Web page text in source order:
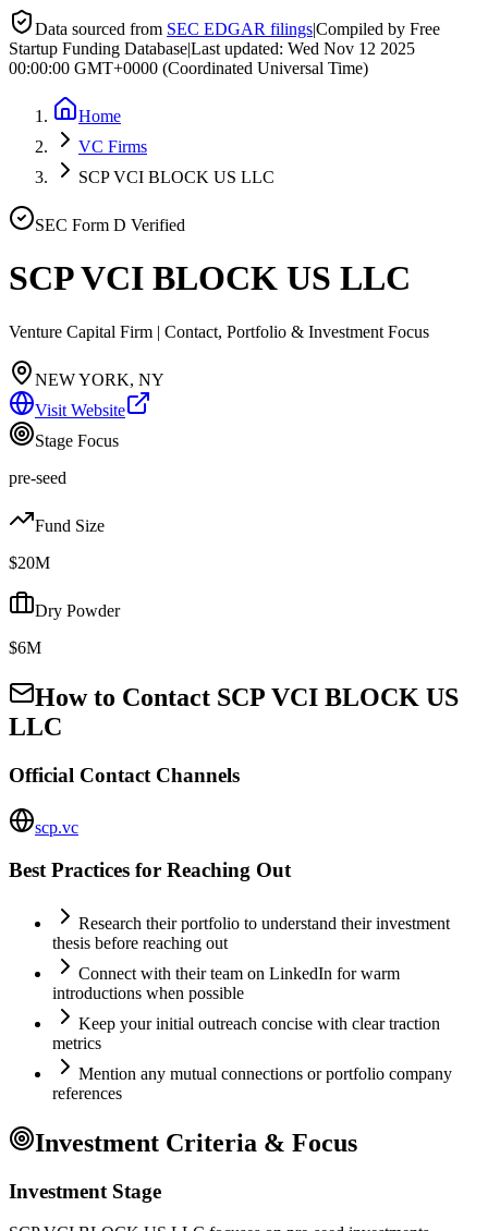
Data sourced from SEC EDGAR filings|Compiled by Free
Startup Funding Database|Last updated: Wed Nov 12 2025
00:00:00 GMT+0000 (Coordinated Universal Time)
Home
VC Firms
SCP VCI BLOCK US LLC
SEC Form D Verified
SCP VCI BLOCK US LLC
Venture Capital Firm | Contact, Portfolio & Investment Focus
NEW YORK, NY
Visit Website
Stage Focus
pre-seed
Fund Size
$20M
Dry Powder
$6M
How to Contact SCP VCI BLOCK US
LLC
Official Contact Channels
scp.vc
Best Practices for Reaching Out
Research their portfolio to understand their investment
thesis before reaching out
Connect with their team on LinkedIn for warm
introductions when possible
Keep your initial outreach concise with clear traction
metrics
Mention any mutual connections or portfolio company
references
Investment Criteria & Focus
Investment Stage